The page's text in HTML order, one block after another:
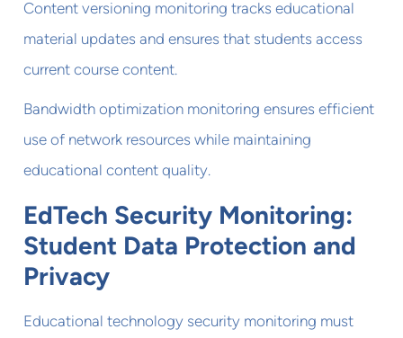
Content versioning monitoring tracks educational
material updates and ensures that students access
current course content.
Bandwidth optimization monitoring ensures efficient
use of network resources while maintaining
educational content quality.
EdTech Security Monitoring:
Student Data Protection and
Privacy
Educational technology security monitoring must